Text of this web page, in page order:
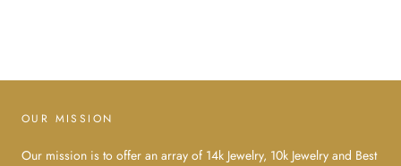
OUR MISSION
Our mission is to offer an array of 14k Jewelry, 10k Jewelry and Best